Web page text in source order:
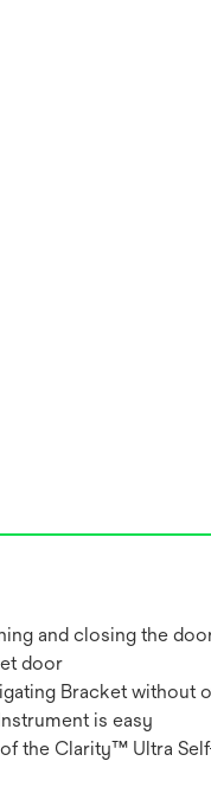
and closing the
door
Bracket without
is easy
the Clarity™ Ultra